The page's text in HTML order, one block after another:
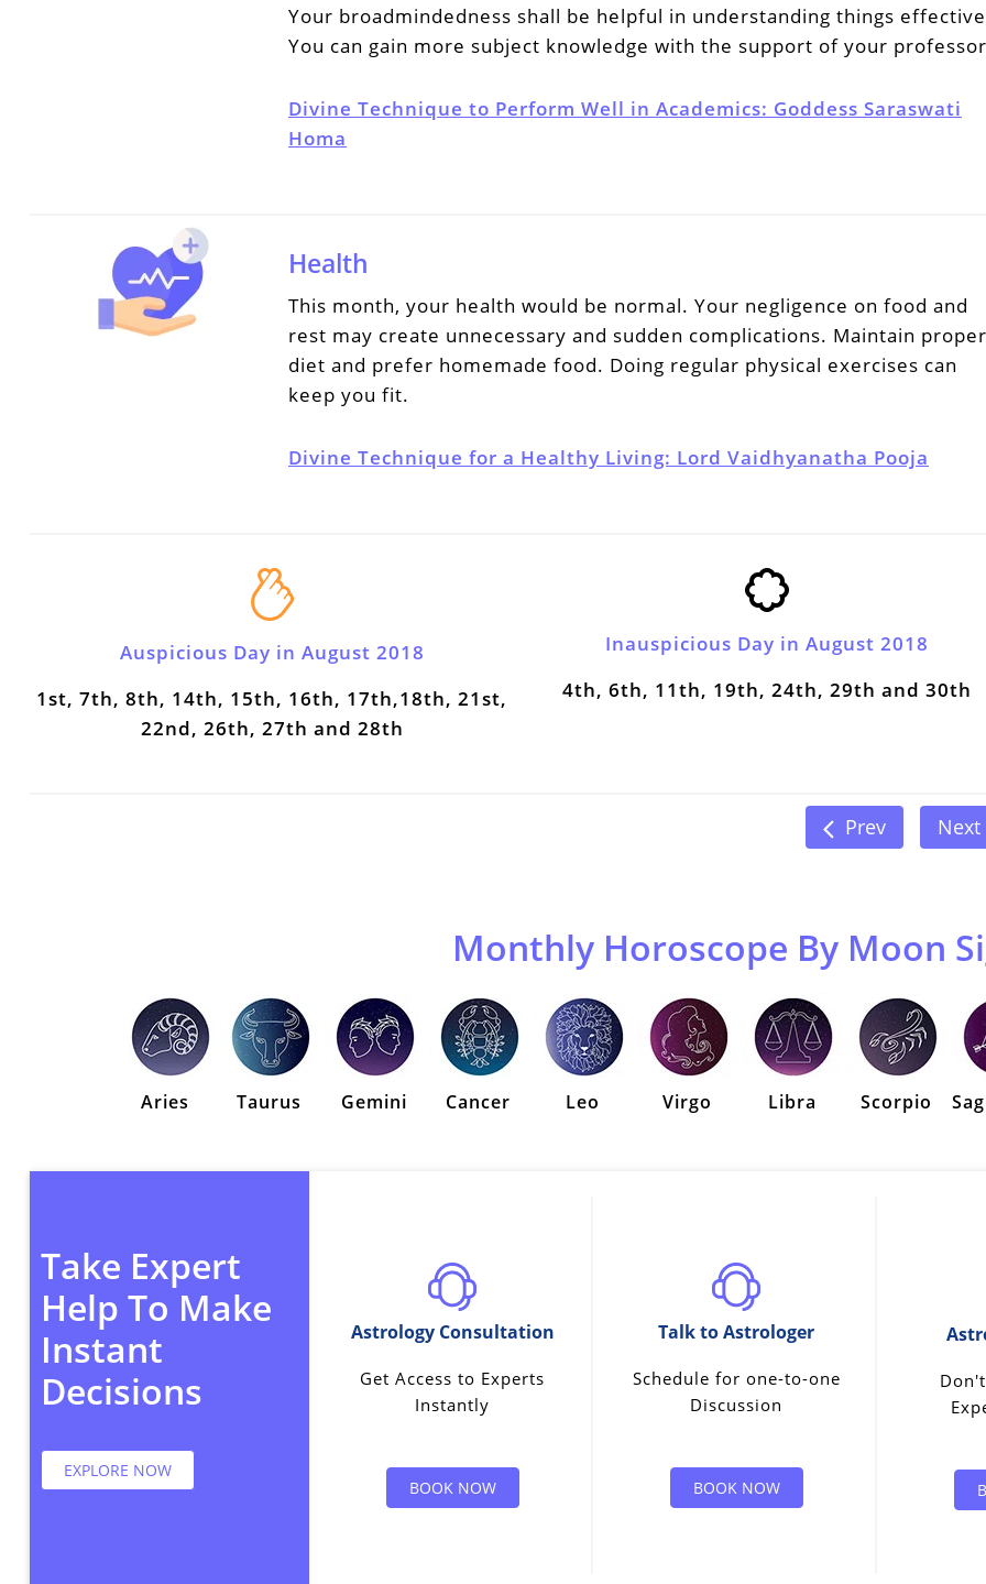
Your broadmindedness shall be helpful in understanding things
You can gain more subject knowledge with the support of your
Divine Technique to Perform Well in Academics: Goddess Saraswati
Homa
Health
This month, your health would be normal. Your negligence on food and
rest may create unnecessary and sudden complications. Maintain proper
diet and prefer homemade food. Doing regular physical exercises can
keep you fit.
Divine Technique for a Healthy Living: Lord Vaidhyanatha Pooja
Auspicious Day in August 2018
1st, 7th, 8th, 14th, 15th, 16th, 17th,18th, 21st,
22nd, 26th, 27th and 28th
Inauspicious Day in August 2018
4th, 6th, 11th, 19th, 24th, 29th and 30th
Prev Next
Monthly Horoscope By Moon
Aries Taurus Gemini Cancer Leo Virgo Libra Scorpio
Take Expert
Help To Make
Instant
Decisions
EXPLORE NOW
Astrology Consultation
Get Access to Experts
Instantly
BOOK NOW
Talk to Astrologer
Schedule for one-to-one
Discussion
BOOK NOW